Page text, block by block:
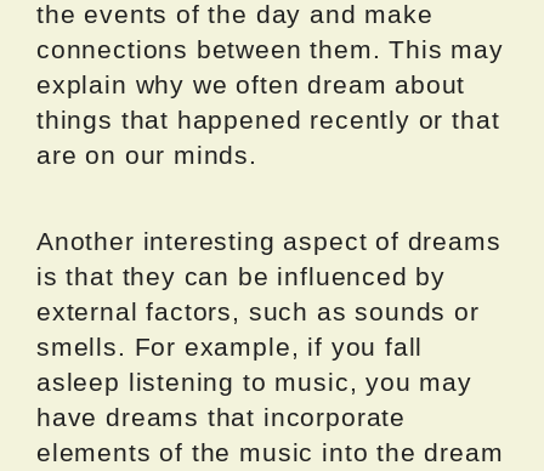
the events of the day and make
connections between them. This may
explain why we often dream about
things that happened recently or that
are on our minds.
Another interesting aspect of dreams
is that they can be influenced by
external factors, such as sounds or
smells. For example, if you fall
asleep listening to music, you may
have dreams that incorporate
elements of the music into the dream